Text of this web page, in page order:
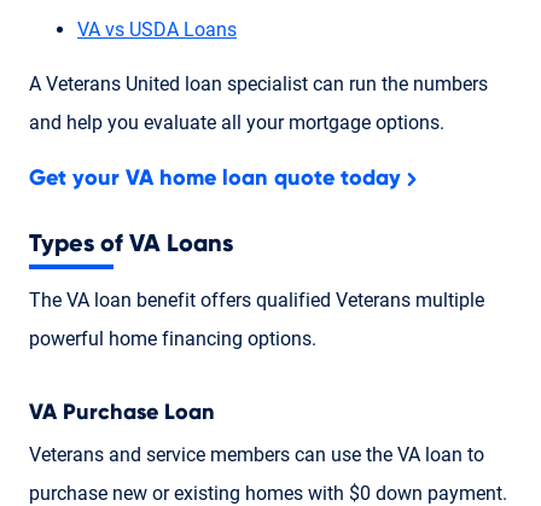
VA vs USDA Loans
A Veterans United loan specialist can run the numbers
and help you evaluate all your mortgage options.
Get your VA home loan quote today
Types of VA Loans
The VA loan benefit offers qualified Veterans multiple
powerful home financing options.
VA Purchase Loan
Veterans and service members can use the VA loan to
purchase new or existing homes with $0 down payment.